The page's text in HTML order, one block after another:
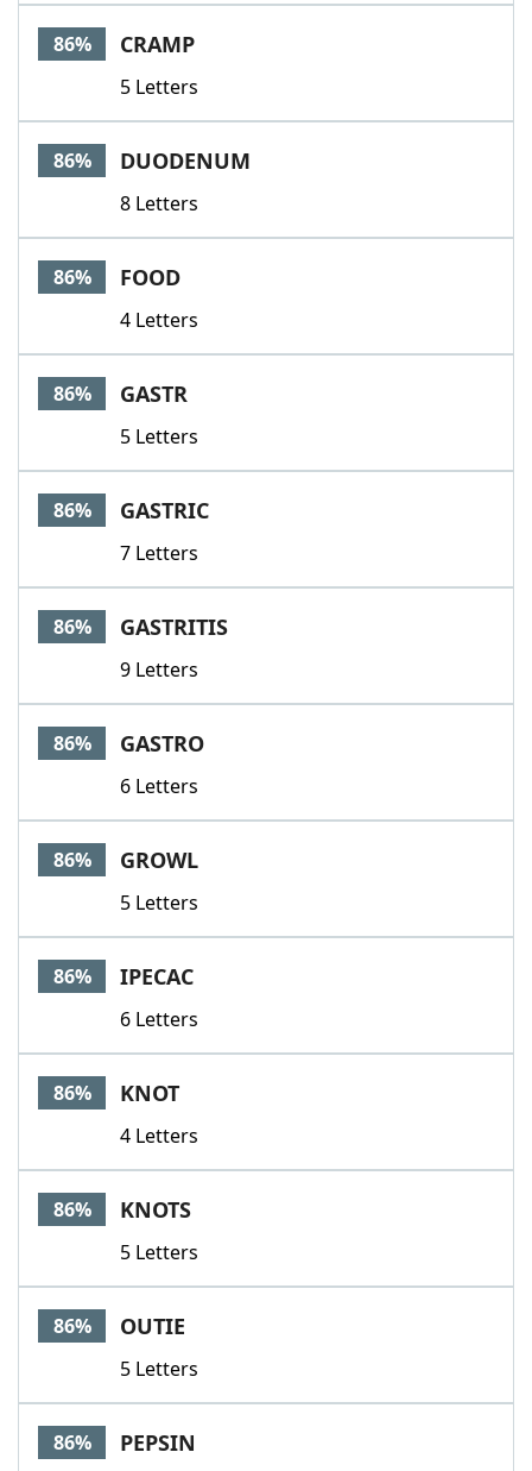
86% CRAMP
5 Letters
86% DUODENUM
8 Letters
86% FOOD
4 Letters
86% GASTR
5 Letters
86% GASTRIC
7 Letters
86% GASTRITIS
9 Letters
86% GASTRO
6 Letters
86% GROWL
5 Letters
86% IPECAC
6 Letters
86% KNOT
4 Letters
86% KNOTS
5 Letters
86% OUTIE
5 Letters
86% PEPSIN